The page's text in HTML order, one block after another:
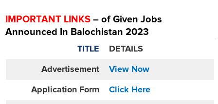
IMPORTANT LINKS – of Given Jobs
Announced In Balochistan 2023
TITLE DETAILS
Advertisement View Now
Application Form Click Here